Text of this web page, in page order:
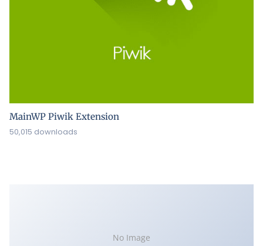
MainWP Piwik Extension
50,015 downloads
No Image